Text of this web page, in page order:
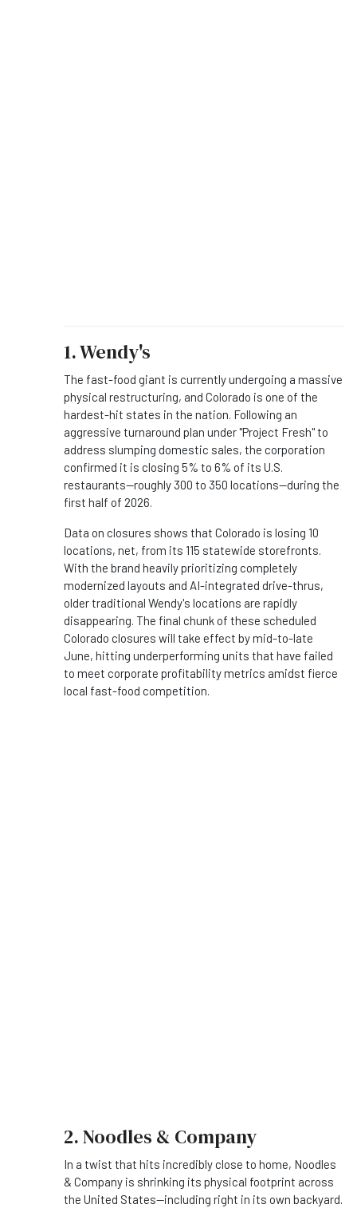
1. Wendy's
The fast-food giant is currently undergoing a massive
physical restructuring, and Colorado is one of the
hardest-hit states in the nation. Following an
aggressive turnaround plan under "Project Fresh" to
address slumping domestic sales, the corporation
confirmed it is closing 5% to 6% of its U.S.
restaurants—roughly 300 to 350 locations—during the
first half of 2026.
Data on closures shows that Colorado is losing 10
locations, net, from its 115 statewide storefronts.
With the brand heavily prioritizing completely
modernized layouts and AI-integrated drive-thrus,
older traditional Wendy's locations are rapidly
disappearing. The final chunk of these scheduled
Colorado closures will take effect by mid-to-late
June, hitting underperforming units that have failed
to meet corporate profitability metrics amidst fierce
local fast-food competition.
2. Noodles & Company
In a twist that hits incredibly close to home, Noodles
& Company is shrinking its physical footprint across
the United States—including right in its own backyard.